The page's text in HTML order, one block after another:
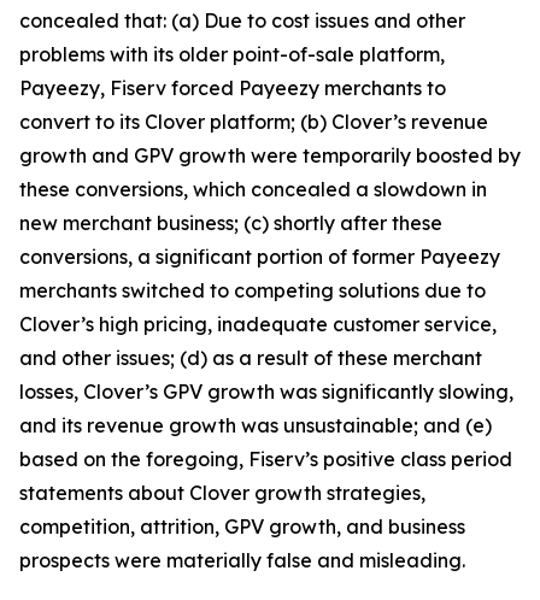
concealed that: (a) Due to cost issues and other
problems with its older point-of-sale platform,
Payeezy, Fiserv forced Payeezy merchants to
convert to its Clover platform; (b) Clover’s revenue
growth and GPV growth were temporarily boosted by
these conversions, which concealed a slowdown in
new merchant business; (c) shortly after these
conversions, a significant portion of former Payeezy
merchants switched to competing solutions due to
Clover’s high pricing, inadequate customer service,
and other issues; (d) as a result of these merchant
losses, Clover’s GPV growth was significantly slowing,
and its revenue growth was unsustainable; and (e)
based on the foregoing, Fiserv’s positive class period
statements about Clover growth strategies,
competition, attrition, GPV growth, and business
prospects were materially false and misleading.